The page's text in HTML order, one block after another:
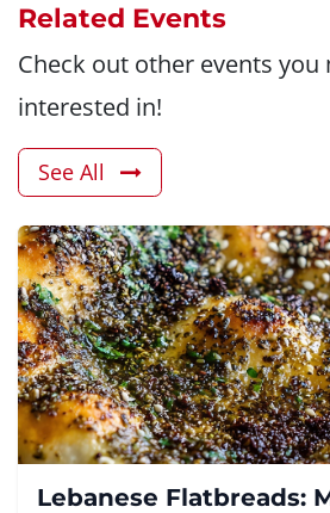
Related Events
Check out other events you
interested in!
See All
Lebanese Flatbreads: